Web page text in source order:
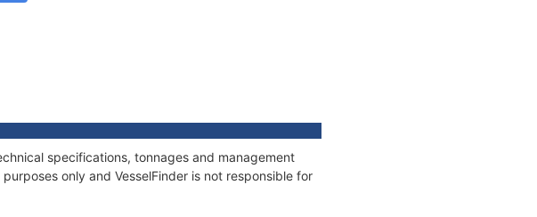
specifications, tonnages and management
only and VesselFinder is not responsible for